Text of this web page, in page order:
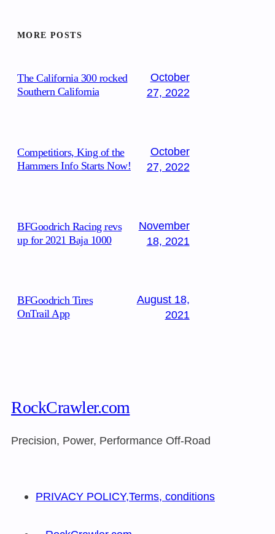
MORE POSTS
The California 300 rocked
Southern California
October
27, 2022
Competitiors, King of the
Hammers Info Starts Now!
October
27, 2022
BFGoodrich Racing revs
up for 2021 Baja 1000
November
18, 2021
BFGoodrich Tires
OnTrail App
August 18,
2021
RockCrawler.com
Precision, Power, Performance Off-Road
PRIVACY POLICY,Terms, conditions